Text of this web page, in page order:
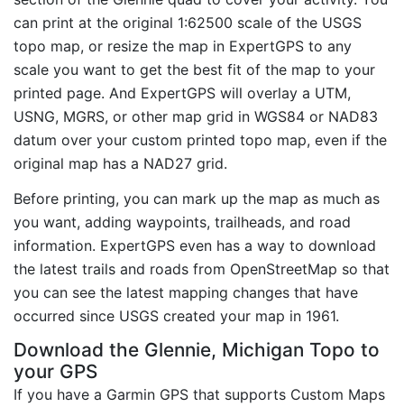
can print at the original 1:62500 scale of the USGS
topo map, or resize the map in ExpertGPS to any
scale you want to get the best fit of the map to your
printed page. And ExpertGPS will overlay a UTM,
USNG, MGRS, or other map grid in WGS84 or NAD83
datum over your custom printed topo map, even if the
original map has a NAD27 grid.
Before printing, you can mark up the map as much as
you want, adding waypoints, trailheads, and road
information. ExpertGPS even has a way to download
the latest trails and roads from OpenStreetMap so that
you can see the latest mapping changes that have
occurred since USGS created your map in 1961.
Download the Glennie, Michigan Topo to
your GPS
If you have a Garmin GPS that supports Custom Maps